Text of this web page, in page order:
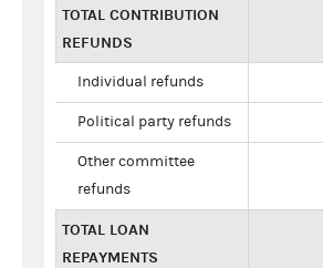
TOTAL CONTRIBUTION
REFUNDS
Individual refunds
Political party refunds
Other committee
refunds
TOTAL LOAN
REPAYMENTS